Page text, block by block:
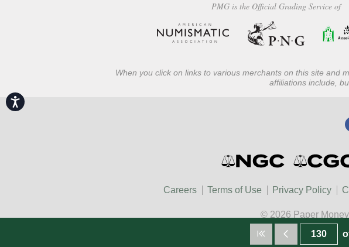
Accessibility
PMG is the Official Grading Service of
When you click on links to various merchants on this site and
affiliations include,
Careers Terms of Use Privacy Policy
© 2026 Paper